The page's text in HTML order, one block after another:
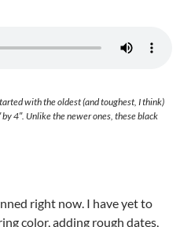
with the oldest (and toughest, I think)
4″. Unlike the newer ones, these black
right now. I have yet to
color, adding rough dates,